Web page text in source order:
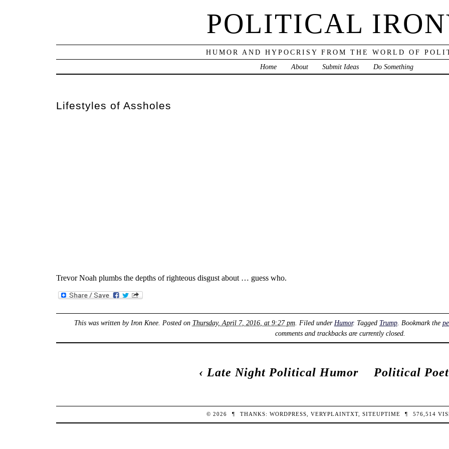
POLITICAL
HUMOR AND HYPOCRISY FROM THE WORLD OF
Home
About Submit Ideas Do Something
Lifestyles of Assholes
Trevor Noah plumbs the depths of righteous disgust about … guess who.
This was written by Iron Knee. Posted on Thursday, April 7, 2016, at 9:27 pm. Filed under Humor. Tagged Trump. Bookmark the
comments and trackbacks are currently closed.
‹ Late Night Political Humor Political
© 2026 ¶ THANKS: WORDPRESS VERYPLAINTXT, SITEUPTIME ¶ 576,514